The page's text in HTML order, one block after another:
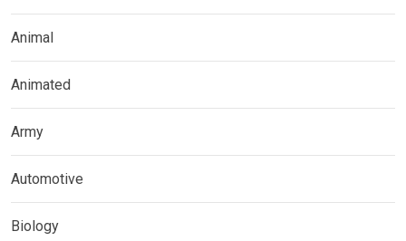
Animal
Animated
Army
Automotive
Biology